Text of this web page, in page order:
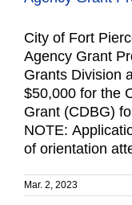
City of Fort
Agency Grant
Grants Division
$50,000 for the
Grant (CDBG)
NOTE:
of orientation
Mar. 2, 2023